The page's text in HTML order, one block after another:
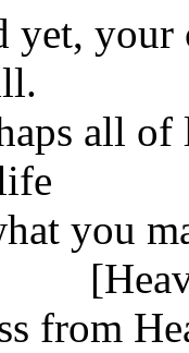
your
all of
you
from